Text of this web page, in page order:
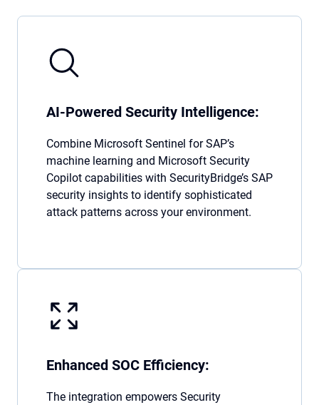
AI-Powered Security Intelligence:
Combine Microsoft Sentinel for SAP’s
machine learning and Microsoft Security
Copilot capabilities with SecurityBridge’s SAP
security insights to identify sophisticated
attack patterns across your environment.
Enhanced SOC Efficiency:
The integration empowers Security